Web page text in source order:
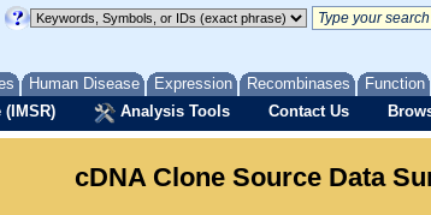
Human Disease Expression Recombinases Function
(IMSR) Analysis Tools Contact Us
cDNA Clone Source Data